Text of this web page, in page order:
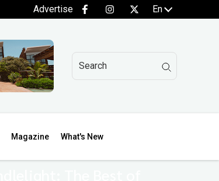
Advertise En
Magazine What's New